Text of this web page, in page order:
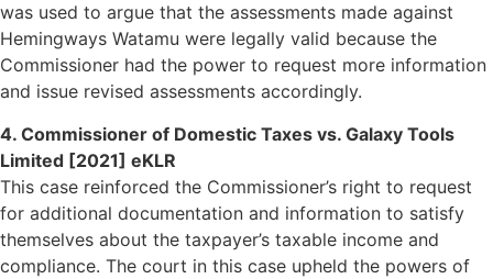
was used to argue that the assessments made against
Hemingways Watamu were legally valid because the
Commissioner had the power to request more information
and issue revised assessments accordingly.
4. Commissioner of Domestic Taxes vs. Galaxy Tools
Limited [2021] eKLR
This case reinforced the Commissioner’s right to request
for additional documentation and information to satisfy
themselves about the taxpayer’s taxable income and
compliance. The court in this case upheld the powers of